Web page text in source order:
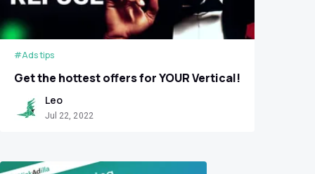
#Ads tips
Get the hottest offers for YOUR Vertical!
Leo
Jul 22, 2022